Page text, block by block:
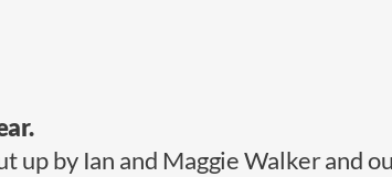
up by Ian and Maggie Walker and